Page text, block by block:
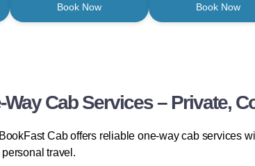
Book Now Book Now
Cab Services – Private,
Cab offers reliable one-way cab services
travel.